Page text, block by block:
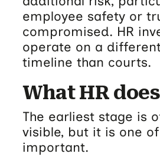
employee safety or
compromised. HR
operate on a
timeline than courts.
What HR
The earliest stage is
visible, but it is one
important.